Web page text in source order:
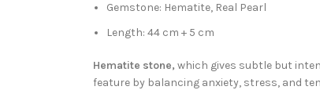
Gemstone: Hematite, Real Pearl
Length: 44 cm + 5 cm
Hematite stone, which gives subtle but
feature by balancing anxiety, stress, and